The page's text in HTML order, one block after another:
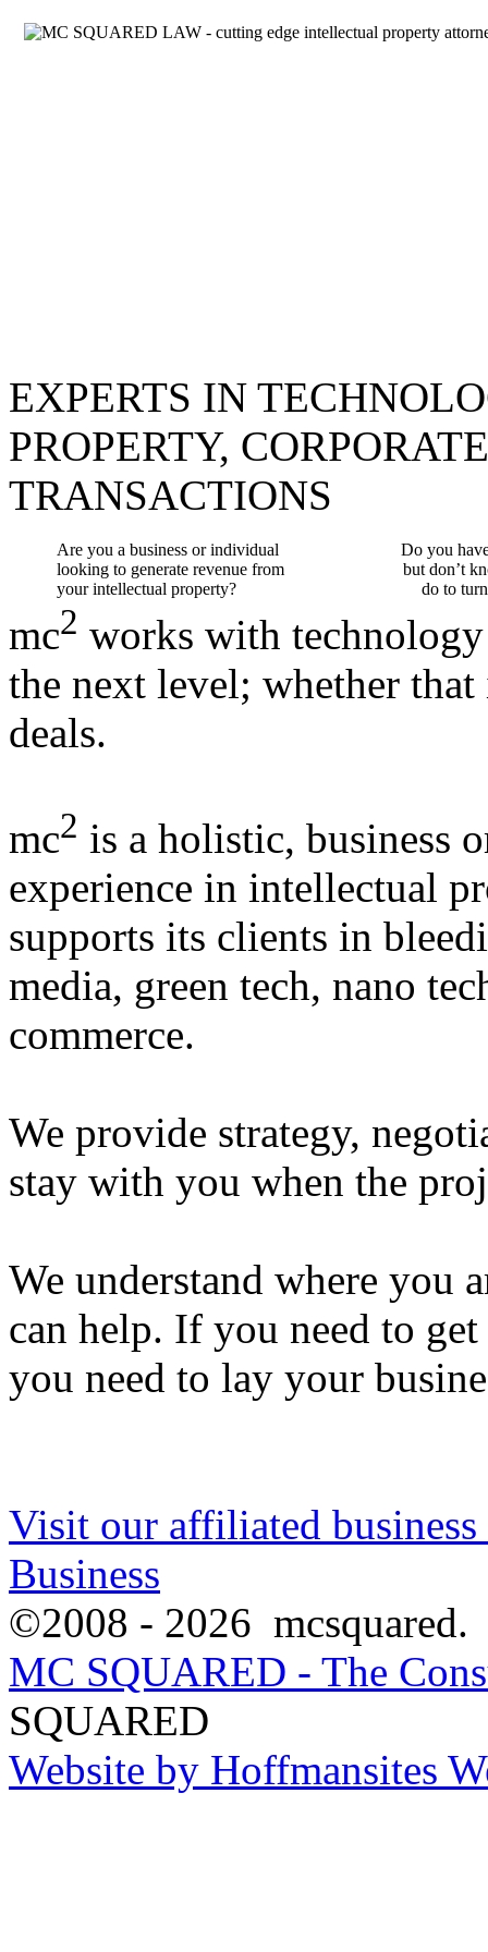
EXPERTS IN
PROPERTY,
TRANSACTIONS
Are you a business or individual
looking to generate revenue from
your intellectual property?
Do you
but don’t
do to
mc2 works with
the next level; whether
deals.
mc2 is a holistic, business
experience in intellectual
supports its clients in
media, green tech, nano
commerce.
We provide strategy,
stay with you when the
We understand where you
can help. If you need to
you need to lay your
Visit our affiliated
Business
©2008 - 2026
MC SQUARED - The
SQUARED
Website by Hoffmansites